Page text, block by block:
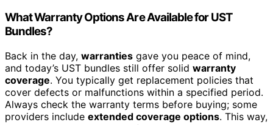
What Warranty Options Are Available for UST
Bundles?
Back in the day, warranties gave you peace of mind,
and today’s UST bundles still offer solid warranty
coverage. You typically get replacement policies that
cover defects or malfunctions within a specified period.
Always check the warranty terms before buying; some
providers include extended coverage options. This way,